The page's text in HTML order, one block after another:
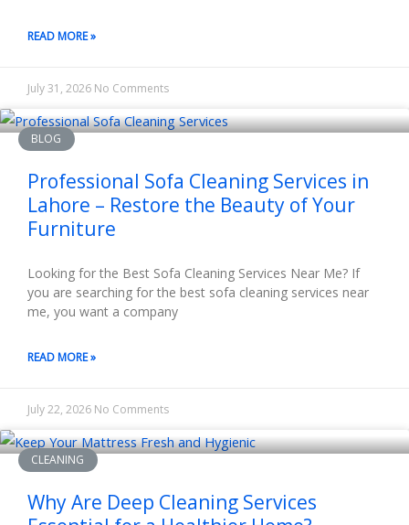
READ MORE »
July 31, 2026 No Comments
BLOG
Professional Sofa Cleaning Services in
Lahore – Restore the Beauty of Your
Furniture
Looking for the Best Sofa Cleaning Services Near Me? If
you are searching for the best sofa cleaning services near
me, you want a company
READ MORE »
July 22, 2026 No Comments
CLEANING
Why Are Deep Cleaning Services